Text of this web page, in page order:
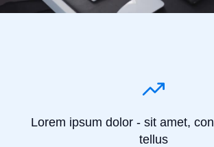
Lorem ipsum dolor - sit amet,
tellus